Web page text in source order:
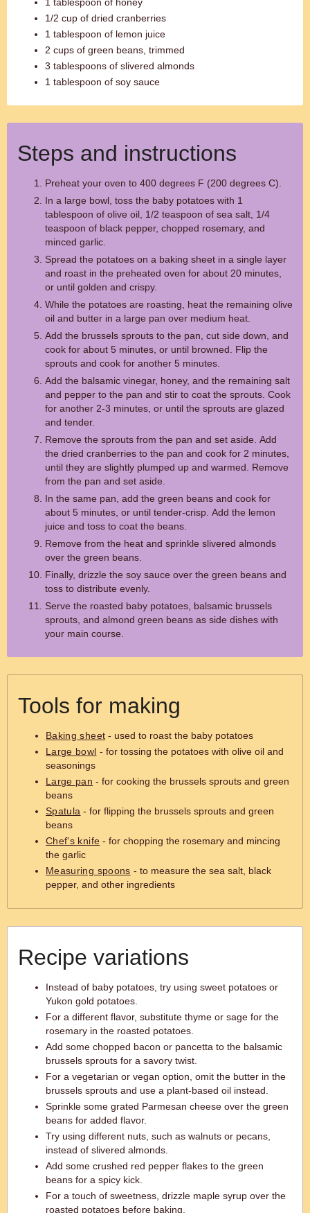
1/2 cup of dried cranberries
1 tablespoon of lemon juice
2 cups of green beans, trimmed
3 tablespoons of slivered almonds
1 tablespoon of soy sauce
Steps and instructions
Preheat your oven to 400 degrees F (200 degrees C).
In a large bowl, toss the baby potatoes with 1
tablespoon of olive oil, 1/2 teaspoon of sea salt, 1/4
teaspoon of black pepper, chopped rosemary, and
minced garlic.
Spread the potatoes on a baking sheet in a single layer
and roast in the preheated oven for about 20 minutes,
or until golden and crispy.
While the potatoes are roasting, heat the remaining olive
oil and butter in a large pan over medium heat.
Add the brussels sprouts to the pan, cut side down, and
cook for about 5 minutes, or until browned. Flip the
sprouts and cook for another 5 minutes.
Add the balsamic vinegar, honey, and the remaining salt
and pepper to the pan and stir to coat the sprouts. Cook
for another 2-3 minutes, or until the sprouts are glazed
and tender.
Remove the sprouts from the pan and set aside. Add
the dried cranberries to the pan and cook for 2 minutes,
until they are slightly plumped up and warmed. Remove
from the pan and set aside.
In the same pan, add the green beans and cook for
about 5 minutes, or until tender-crisp. Add the lemon
juice and toss to coat the beans.
Remove from the heat and sprinkle slivered almonds
over the green beans.
Finally, drizzle the soy sauce over the green beans and
toss to distribute evenly.
Serve the roasted baby potatoes, balsamic brussels
sprouts, and almond green beans as side dishes with
your main course.
Tools for making
Baking sheet - used to roast the baby potatoes
Large bowl - for tossing the potatoes with olive oil and
seasonings
Large pan - for cooking the brussels sprouts and green
beans
Spatula - for flipping the brussels sprouts and green
beans
Chef's knife - for chopping the rosemary and mincing
the garlic
Measuring spoons - to measure the sea salt, black
pepper, and other ingredients
Recipe variations
Instead of baby potatoes, try using sweet potatoes or
Yukon gold potatoes.
For a different flavor, substitute thyme or sage for the
rosemary in the roasted potatoes.
Add some chopped bacon or pancetta to the balsamic
brussels sprouts for a savory twist.
For a vegetarian or vegan option, omit the butter in the
brussels sprouts and use a plant-based oil instead.
Sprinkle some grated Parmesan cheese over the green
beans for added flavor.
Try using different nuts, such as walnuts or pecans,
instead of slivered almonds.
Add some crushed red pepper flakes to the green
beans for a spicy kick.
For a touch of sweetness, drizzle maple syrup over the
roasted potatoes before baking.